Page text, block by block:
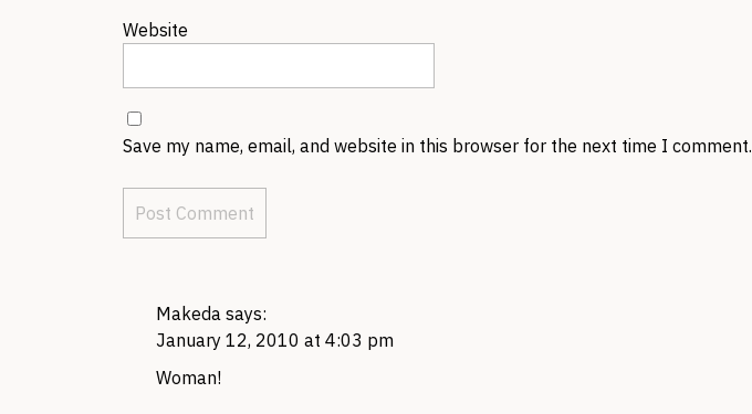
Website
Save my name, email, and website in this browser for the next time I comment.
Makeda says:
January 12, 2010 at 4:03 pm
Woman!